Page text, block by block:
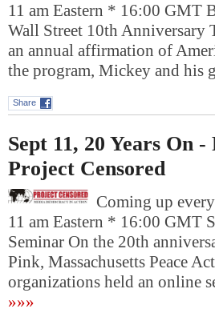
11 am Eastern * 16:00 GMT
Wall Street 10th Anniversary
an annual affirmation of
the program, Mickey and his
Share
Sept 11, 20 Years On
Project Censored
Coming up
11 am Eastern * 16:00 GMT
Seminar On the 20th
Pink, Massachusetts Peace
organizations held an online
»»»